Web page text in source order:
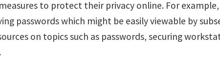
to protect their privacy online. For
passwords which might be easily viewable by
on topics such as passwords, securing
.